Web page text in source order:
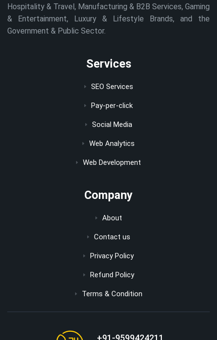
Hospitality & Travel, Manufacturing & B2B Services, Gaming
& Entertainment, Luxury & Lifestyle Brands, and the
Government & Public Sector.
Services
SEO Services
Pay-per-click
Social Media
Web Analytics
Web Development
Company
About
Contact us
Privacy Policy
Refund Policy
Terms & Condition
+91-9599424211